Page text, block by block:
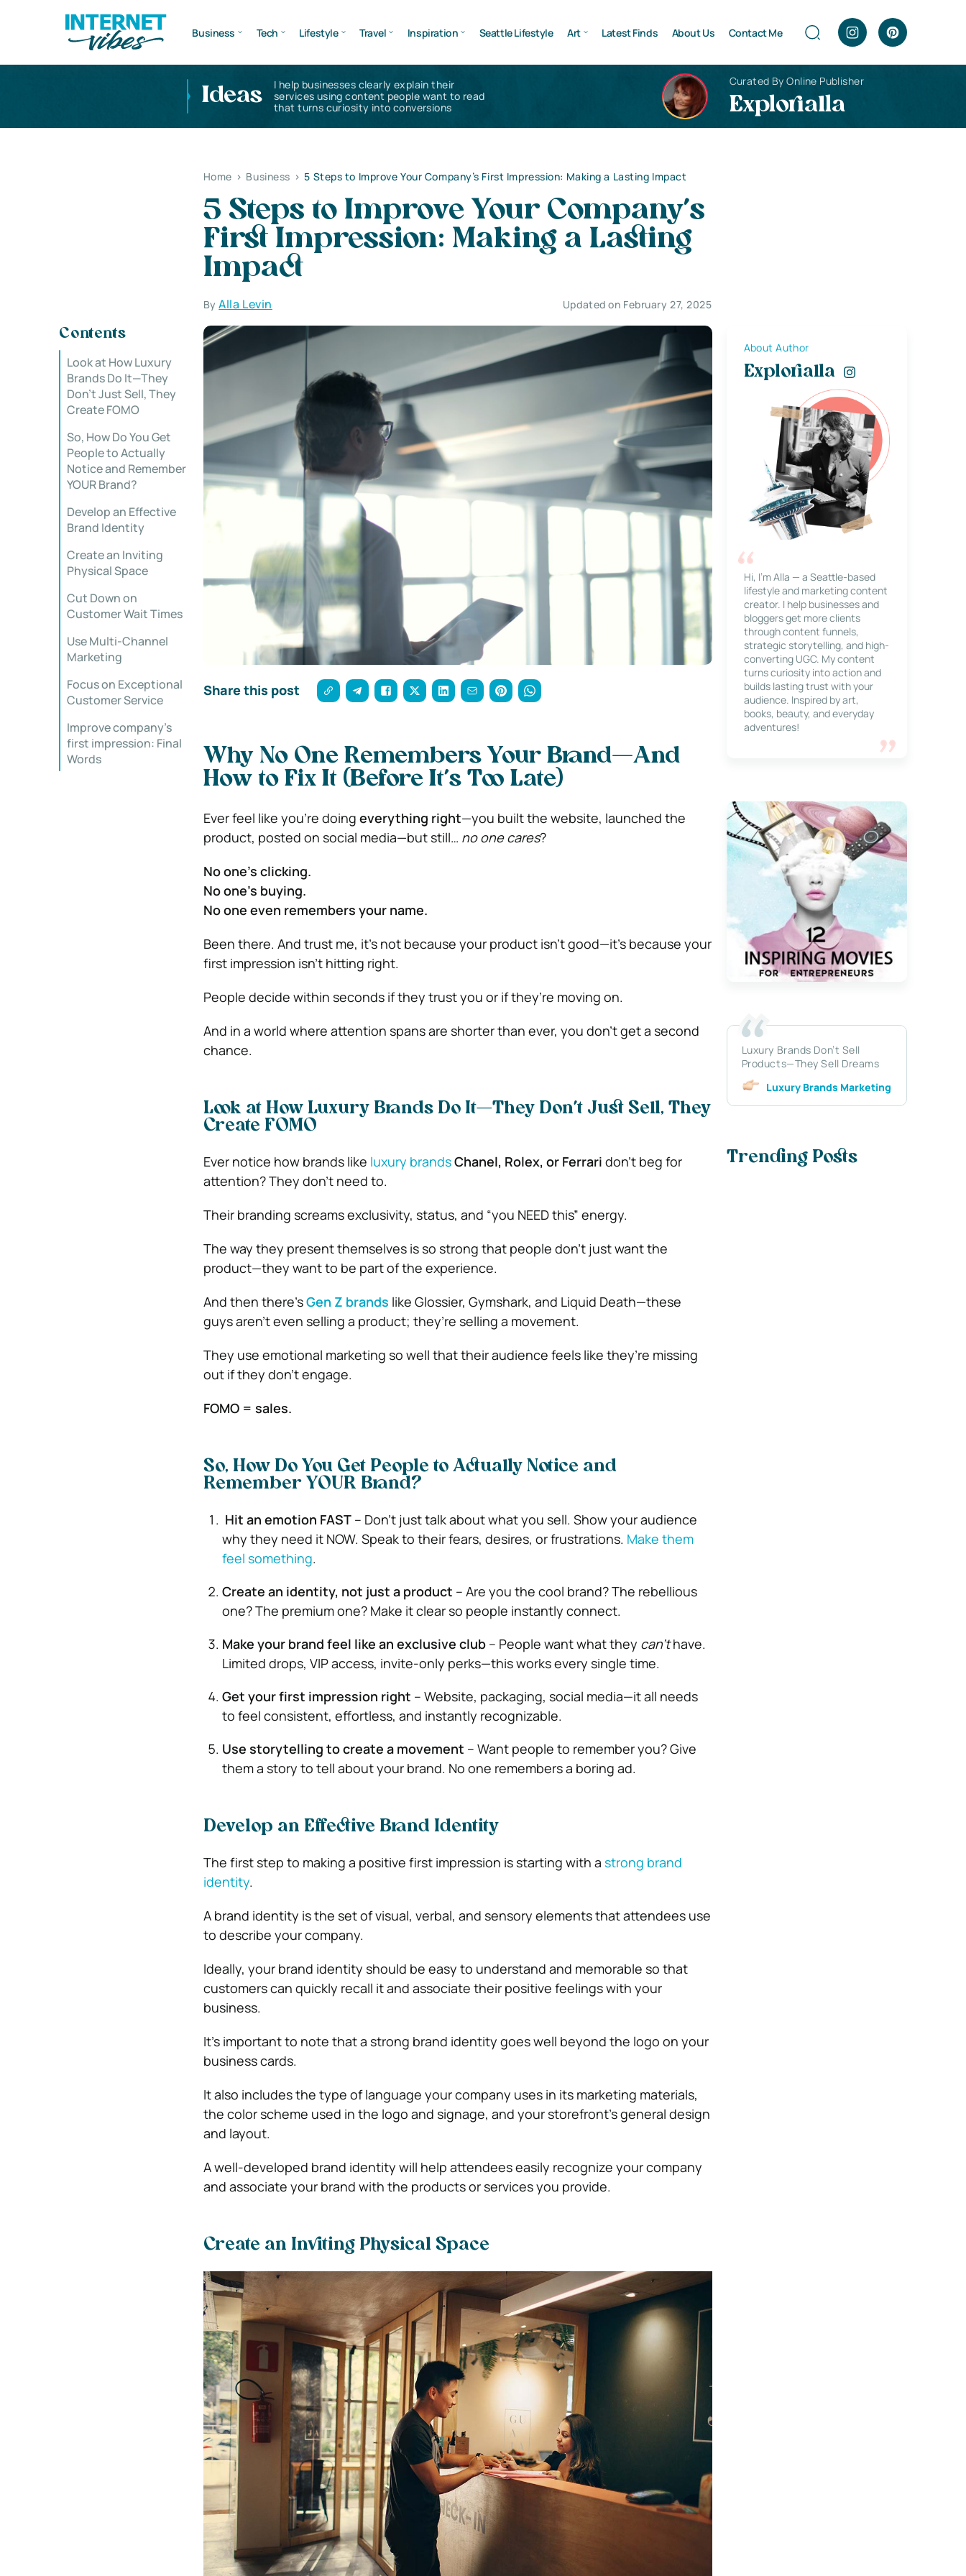
Business Tech Lifestyle Travel Inspiration Seattle Lifestyle Art Latest Finds About Us Contact Me
Ideas
I help businesses clearly explain their
services using content people want to read
that turns curiosity into conversions
Curated By Online Publisher
Explorialla
Home > Business > 5 Steps to Improve Your Company’s First Impression: Making a Lasting Impact
5 Steps to Improve Your Company’s
First Impression: Making a Lasting
Impact
ByAlla Levin Updated on February 27, 2025
Contents
Look at How Luxury
Brands Do It—They
Don’t Just Sell, They
Create FOMO
So, How Do You Get
People to Actually
Notice and Remember
YOUR Brand?
Develop an Effective
Brand Identity
Create an Inviting
Physical Space
Cut Down on
Customer Wait Times
Use Multi-Channel
Marketing
Focus on Exceptional
Customer Service
Improve company’s
first impression: Final
Words
Share this post
Why No One Remembers Your Brand—And
How to Fix It (Before It’s Too Late)
Ever feel like you’re doing everything right—you built the website, launched the
product, posted on social media—but still… no one cares?
No one’s clicking.
No one’s buying.
No one even remembers your name.
Been there. And trust me, it’s not because your product isn’t good—it’s because your
first impression isn’t hitting right.
People decide within seconds if they trust you or if they’re moving on.
And in a world where attention spans are shorter than ever, you don’t get a second
chance.
Look at How Luxury Brands Do It—They Don’t Just Sell, They
Create FOMO
Ever notice how brands like luxury brandsChanel, Rolex, or Ferrari don’t beg for
attention? They don’t need to.
Their branding screams exclusivity, status, and “you NEED this” energy.
The way they present themselves is so strong that people don’t just want the
product—they want to be part of the experience.
And then there’sGen Z brands like Glossier, Gymshark, and Liquid Death—these
guys aren’t even selling a product; they’re selling a movement.
They use emotional marketing so well that their audience feels like they’re missing
out if they don’t engage.
FOMO = sales.
So, How Do You Get People to Actually Notice and
Remember YOUR Brand?
Hit an emotion FAST– Don’t just talk about what you sell. Show your audience
why they need it NOW. Speak to their fears, desires, or frustrations. Make them
feel something.
Create an identity, not just a product – Are you the cool brand? The rebellious
one? The premium one? Make it clear so people instantly connect.
Make your brand feel like an exclusive club– People want what they can’thave.
Limited drops, VIP access, invite-only perks—this works every single time.
Get your first impression right – Website, packaging, social media—it all needs
to feel consistent, effortless, and instantly recognizable.
Use storytelling to create a movement – Want people to remember you? Give
them a story to tell about your brand. No one remembers a boring ad.
Develop an Effective Brand Identity
The first step to making a positive first impression is starting with a strong brand
identity.
A brand identity is the set of visual, verbal, and sensory elements that attendees use
to describe your company.
Ideally, your brand identity should be easy to understand and memorable so that
customers can quickly recall it and associate their positive feelings with your
business.
It’s important to note that a strong brand identity goes well beyond the logo on your
business cards.
It also includes the type of language your company uses in its marketing materials,
the color scheme used in the logo and signage, and your storefront’s general design
and layout.
A well-developed brand identity will help attendees easily recognize your company
and associate your brand with the products or services you provide.
Create an Inviting Physical Space
About Author
Explorialla
Hi, I’m Alla — a Seattle-based
lifestyle and marketing content
creator. I help businesses and
bloggers get more clients
through content funnels,
strategic storytelling, and high-
converting UGC. My content
turns curiosity into action and
builds lasting trust with your
audience. Inspired by art,
books, beauty, and everyday
adventures!
Luxury Brands Don’t Sell
Products—They Sell Dreams
Luxury Brands Marketing
Trending Posts